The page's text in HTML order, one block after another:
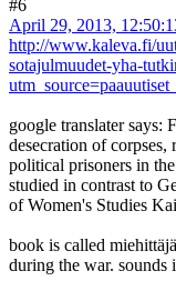
#6
April 29, 2013,
http://www.kaleva.fi/
sotajulmuudet-yha-
google translater says:
desecration of corpses,
political prisoners in
studied in contrast to
of Women's Studies
book is called
during the war. sounds